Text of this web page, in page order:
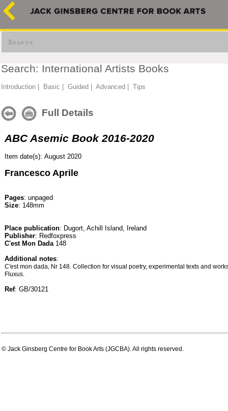
Search
Search: International Artists Books
Introduction Basic Guided Advanced Tips
Full Details
ABC Asemic Book 2016-2020
Item date(s): August 2020
Francesco Aprile
Pages: unpaged
Size: 148mm
Place publication: Dugort, Achill Island, Ireland
Publisher: Redfoxpress
C'est Mon Dada148
Additional notes:
C'est mon dada, Nr 148. Collection for visual poetry, experimental texts and
Fluxus.
Ref: GB/30121
© Jack Ginsberg Centre for Book Arts (JGCBA). All rights reserved.